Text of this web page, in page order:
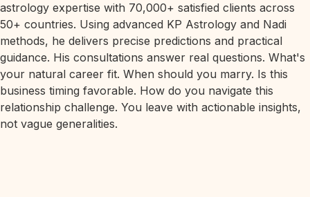
astrology expertise with 70,000+ satisfied clients across
50+ countries. Using advanced KP Astrology and Nadi
methods, he delivers precise predictions and practical
guidance. His consultations answer real questions. What's
your natural career fit. When should you marry. Is this
business timing favorable. How do you navigate this
relationship challenge. You leave with actionable insights,
not vague generalities.